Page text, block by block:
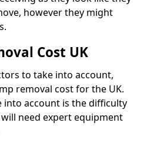
however they might
Cost UK
to take into account,
removal cost for the UK.
into account is the difficulty
need expert equipment